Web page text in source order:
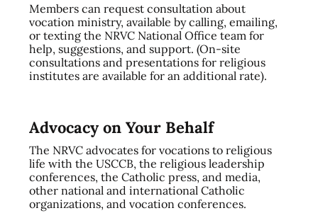
Members can request consultation about
vocation ministry, available by calling, emailing,
or texting the NRVC National Office team for
help, suggestions, and support. (On-site
consultations and presentations for religious
institutes are available for an additional rate).
Advocacy on Your Behalf
The NRVC advocates for vocations to religious
life with the USCCB, the religious leadership
conferences, the Catholic press, and media,
other national and international Catholic
organizations, and vocation conferences.